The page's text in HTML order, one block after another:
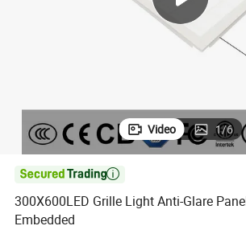
electric bike
Video 1/6

300X600LED Grille Light Anti-Glare
Embedded